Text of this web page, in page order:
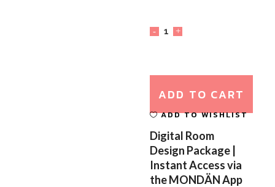
ADD TO CART
ADD TO WISHLIST
Digital Room
Design Package |
Instant Access via
the MONDÄN App